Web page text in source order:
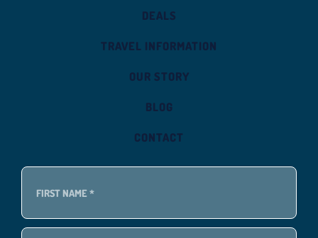
DEALS
TRAVEL INFORMATION
OUR STORY
BLOG
CONTACT